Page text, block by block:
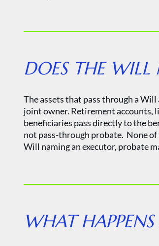
DOES THE WILL
The assets that pass through a
joint owner. Retirement accounts,
beneficiaries pass directly to the
not pass-through probate. None of
Will naming an executor, probate
WHAT